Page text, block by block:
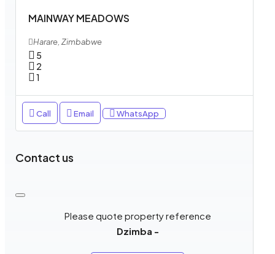
MAINWAY MEADOWS
Harare, Zimbabwe
5
2
1
Call Email WhatsApp
Contact us
Please quote property reference
Dzimba -